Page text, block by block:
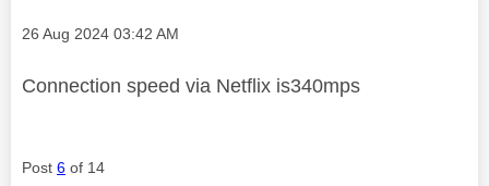
Message posted on
‎26 Aug 2024 03:42 AM
Connection speed via Netflix is340mps
Post 6 of 14